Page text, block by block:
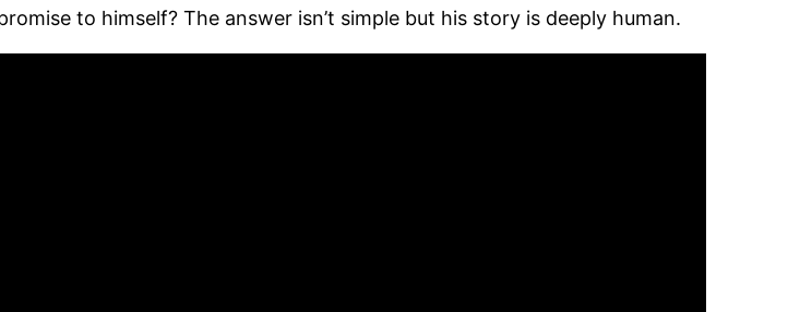
to himself? The answer isn’t simple but his story is deeply human.